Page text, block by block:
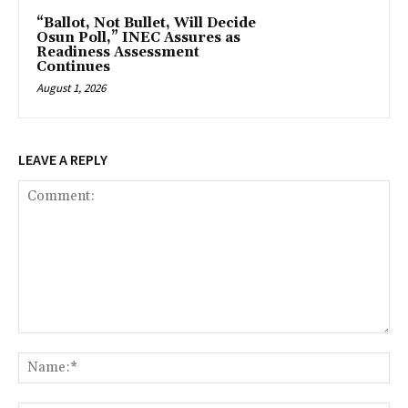
“Ballot, Not Bullet, Will Decide
Osun Poll,” INEC Assures as
Readiness Assessment
Continues
August 1, 2026
LEAVE A REPLY